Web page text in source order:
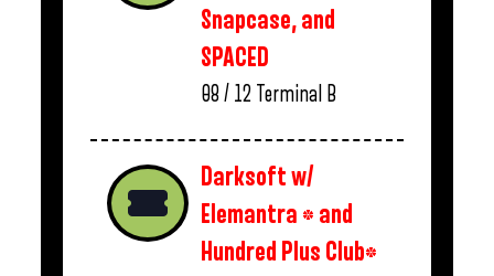
Snapcase, and
SPACED
08 / 12 Terminal B
Darksoft w/
Elemantra * and
Hundred Plus Club*